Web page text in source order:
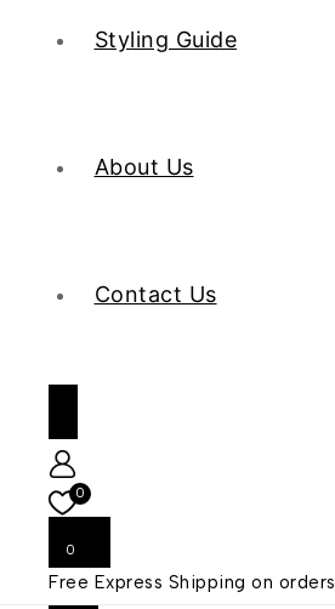
Styling Guide
About Us
Contact Us
0
0
Free Express Shipping on orders